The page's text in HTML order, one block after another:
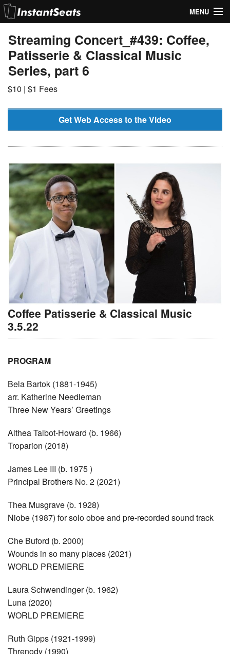
MENU
My Account
Join Our List
Contact Us
Streaming Concert_#439: Coffee,
Patisserie & Classical Music
Series, part 6
$10 | $1 Fees
Get Web Access to the Video
Coffee Patisserie & Classical Music
3.5.22
PROGRAM
Bela Bartok (1881-1945)
arr. Katherine Needleman
Three New Years’ Greetings
Althea Talbot-Howard (b. 1966)
Troparion (2018)
James Lee III (b. 1975 )
Principal Brothers No. 2 (2021)
Thea Musgrave (b. 1928)
Niobe (1987) for solo oboe and pre-recorded sound track
Che Buford (b. 2000)
Wounds in so many places (2021)
WORLD PREMIERE
Laura Schwendinger (b. 1962)
Luna (2020)
WORLD PREMIERE
Ruth Gipps (1921-1999)
Threnody (1990)